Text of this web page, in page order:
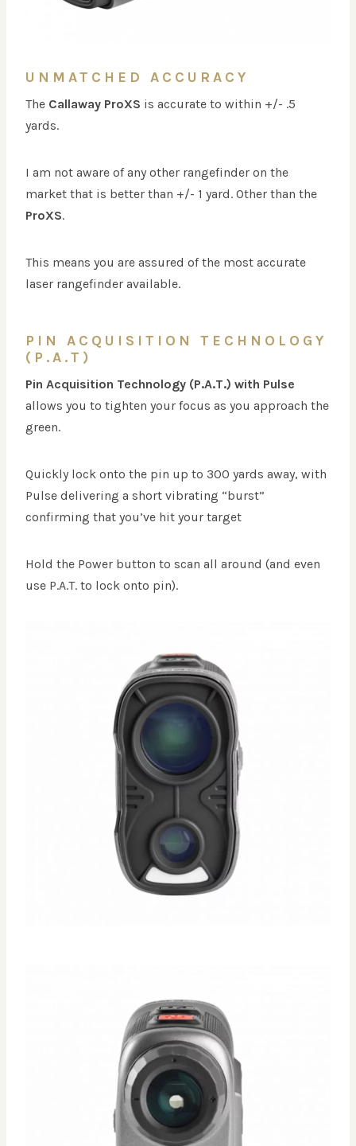
UNMATCHED ACCURACY
The Callaway ProXS is accurate to within +/- .5
yards.
I am not aware of any other rangefinder on the
market that is better than +/- 1 yard. Other than the
ProXS.
This means you are assured of the most accurate
laser rangefinder available.
PIN ACQUISITION TECHNOLOGY
(P.A.T)
Pin Acquisition Technology (P.A.T.) with Pulse
allows you to tighten your focus as you approach the
green.
Quickly lock onto the pin up to 300 yards away, with
Pulse delivering a short vibrating “burst”
confirming that you’ve hit your target
Hold the Power button to scan all around (and even
use P.A.T. to lock onto pin).